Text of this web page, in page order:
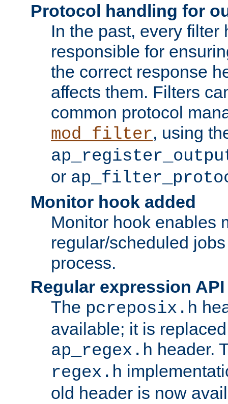
Protocol handling for
In the past, every filter
responsible for
the correct response
affects them. Filters
common protocol
mod_filter, using
or
Monitor hook added
Monitor hook enables
regular/scheduled
process.
Regular expression
The pcreposix.h
available; it is
ap_regex.h header.
regex.h
old header is now